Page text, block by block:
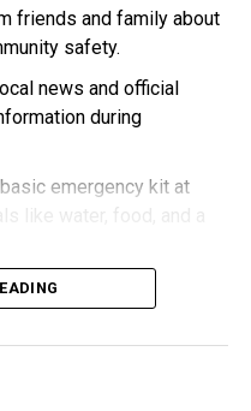
friends and family about
safety.
news and official
during
emergency kit at
like water, food, and a